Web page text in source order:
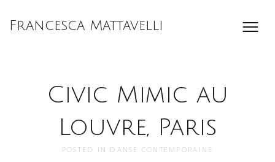
Francesca Mattavelli
Civic Mimic au
Louvre, Paris
POSTED IN DANSE CONTEMPORAINE